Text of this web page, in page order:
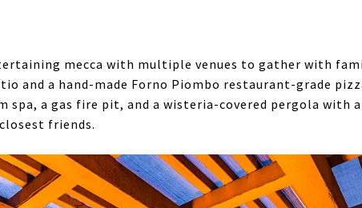
mecca with multiple venues to gather with
and a hand-made Forno Piombo restaurant-grade
spa, a gas fire pit, and a wisteria-covered pergola with
friends.